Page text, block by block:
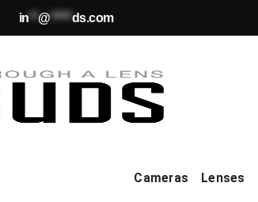
in**@*****ds.com
Cameras Lenses